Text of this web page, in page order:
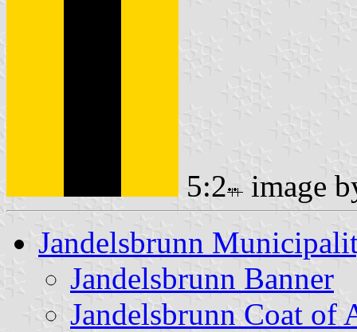
5:2
image
Jandelsbrunn
Jandelsbrunn Banner
Jandelsbrunn Coat of